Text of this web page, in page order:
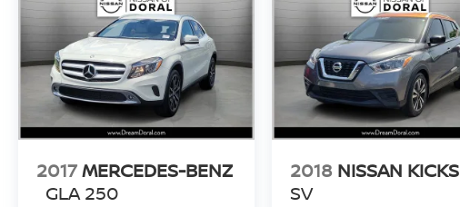
2017MERCEDES-BENZ
GLA 250
2018 NISSAN KICKS
SV